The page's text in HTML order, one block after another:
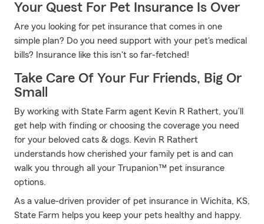
Your Quest For Pet Insurance Is Over
Are you looking for pet insurance that comes in one
simple plan? Do you need support with your pet's medical
bills? Insurance like this isn't so far-fetched!
Take Care Of Your Fur Friends, Big Or
Small
By working with State Farm agent Kevin R Rathert, you’ll
get help with finding or choosing the coverage you need
for your beloved cats & dogs. Kevin R Rathert
understands how cherished your family pet is and can
walk you through all your Trupanion™ pet insurance
options.
As a value-driven provider of pet insurance in Wichita, KS,
State Farm helps you keep your pets healthy and happy.